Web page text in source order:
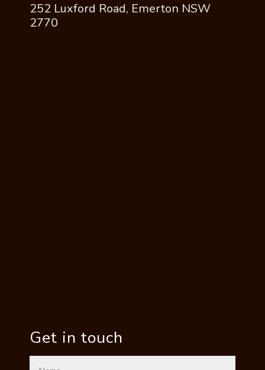
252 Luxford Road, Emerton NSW
2770
Get in touch